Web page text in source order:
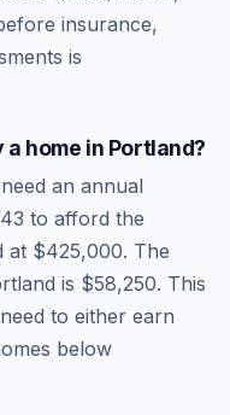
insurance,
is
a home in Portland?
an annual
to afford the
at $425,000. The
is $58,250. This
to either earn
below